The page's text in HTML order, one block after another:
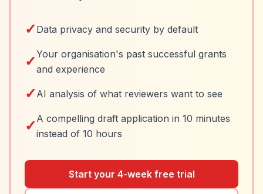
✓ Data privacy and security by default
✓Your organisation's past successful grants
and experience
✓ AI analysis of what reviewers want to see
✓ A compelling draft application in 10 minutes
instead of 10 hours
Start your 4-week free trial